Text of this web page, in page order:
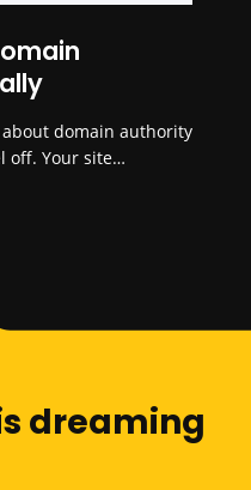
about domain authority
off. Your site…
dreaming